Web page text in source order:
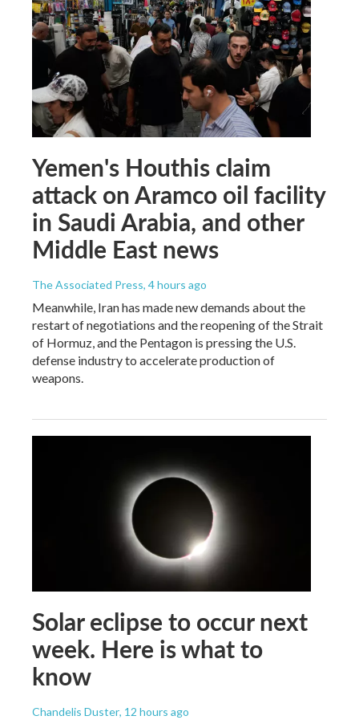
Yemen's Houthis claim
attack on Aramco oil facility
in Saudi Arabia, and other
Middle East news
The Associated Press, 4 hours ago
Meanwhile, Iran has made new demands about the
restart of negotiations and the reopening of the Strait
of Hormuz, and the Pentagon is pressing the U.S.
defense industry to accelerate production of
weapons.
Solar eclipse to occur next
week. Here is what to
know
Chandelis Duster, 12 hours ago